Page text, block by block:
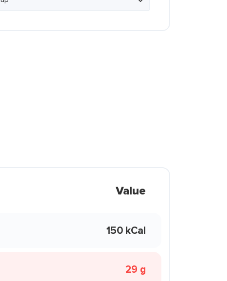
Value
150 kCal
29 g